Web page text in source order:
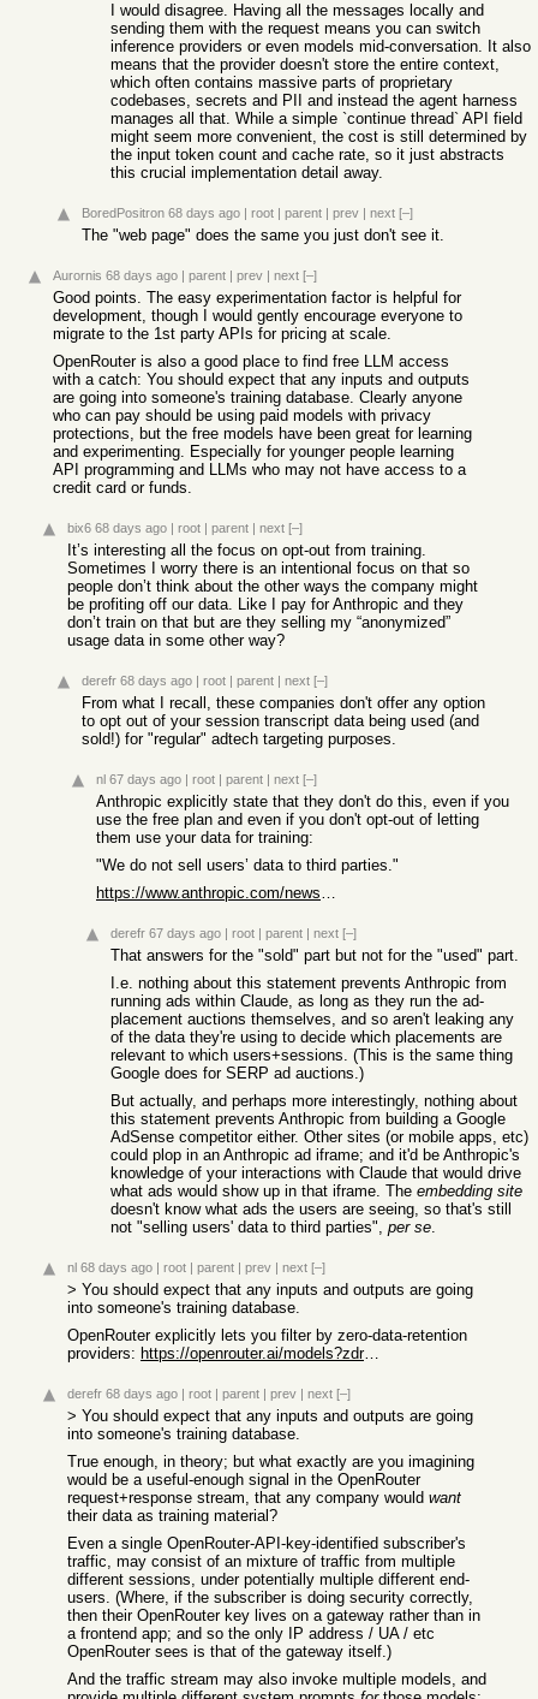
I would disagree. Having all the messages locally and
sending them with the request means you can switch
inference providers or even models mid-conversation. It also
means that the provider doesn't store the entire context,
which often contains massive parts of proprietary
codebases, secrets and PII and instead the agent harness
manages all that. While a simple `continue thread` API field
might seem more convenient, the cost is still determined by
the input token count and cache rate, so it just abstracts
this crucial implementation detail away.
BoredPositron 68 days ago | root | parent | prev | next [–]
The "web page" does the same you just don't see it.
Aurornis 68 days ago | parent | prev | next [–]
Good points. The easy experimentation factor is helpful for
development, though I would gently encourage everyone to
migrate to the 1st party APIs for pricing at scale.
OpenRouter is also a good place to find free LLM access
with a catch: You should expect that any inputs and outputs
are going into someone's training database. Clearly anyone
who can pay should be using paid models with privacy
protections, but the free models have been great for learning
and experimenting. Especially for younger people learning
API programming and LLMs who may not have access to a
credit card or funds.
bix6 68 days ago | root | parent | next [–]
It’s interesting all the focus on opt-out from training.
Sometimes I worry there is an intentional focus on that so
people don’t think about the other ways the company might
be profiting off our data. Like I pay for Anthropic and they
don’t train on that but are they selling my “anonymized”
usage data in some other way?
derefr 68 days ago | root | parent | next [–]
From what I recall, these companies don't offer any option
to opt out of your session transcript data being used (and
sold!) for "regular" adtech targeting purposes.
nl 67 days ago | root | parent | next [–]
Anthropic explicitly state that they don't do this, even if you
use the free plan and even if you don't opt-out of letting
them use your data for training:
"We do not sell users’ data to third parties."
https://www.anthropic.com/news/updates-to-our-consumer-terms
derefr 67 days ago | root | parent | next [–]
That answers for the "sold" part but not for the "used" part.
I.e. nothing about this statement prevents Anthropic from
running ads within Claude, as long as they run the ad-
placement auctions themselves, and so aren't leaking any
of the data they're using to decide which placements are
relevant to which users+sessions. (This is the same thing
Google does for SERP ad auctions.)
But actually, and perhaps more interestingly, nothing about
this statement prevents Anthropic from building a Google
AdSense competitor either. Other sites (or mobile apps, etc)
could plop in an Anthropic ad iframe; and it'd be Anthropic's
knowledge of your interactions with Claude that would drive
what ads would show up in that iframe. The embedding site
doesn't know what ads the users are seeing, so that's still
not "selling users' data to third parties", per se.
nl 68 days ago | root | parent | prev | next [–]
> You should expect that any inputs and outputs are going
into someone's training database.
OpenRouter explicitly lets you filter by zero-data-retention
providers:
https://openrouter.ai/models?zdr=true
derefr 68 days ago | root | parent | prev | next [–]
> You should expect that any inputs and outputs are going
into someone's training database.
True enough, in theory; but what exactly are you imagining
would be a useful-enough signal in the OpenRouter
request+response stream, that any company would want
their data as training material?
Even a single OpenRouter-API-key-identified subscriber's
traffic, may consist of an mixture of traffic from multiple
different sessions, under potentially multiple different end-
users. (Where, if the subscriber is doing security correctly,
then their OpenRouter key lives on a gateway rather than in
a frontend app; and so the only IP address / UA / etc
OpenRouter sees is that of the gateway itself.)
And the traffic stream may also invoke multiple models, and